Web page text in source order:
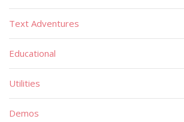
Text Adventures
Educational
Utilities
Demos